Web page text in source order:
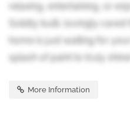
relaxing, entertaining, or
Solidly built, lovingly cared
home is just waiting for
splash of paint to truly shine!
More Information